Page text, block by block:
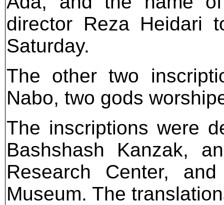
director Reza Heidari
Saturday.
The other two
Nabo, two gods
The inscriptions were
Bashshash Kanzak,
Research Center,
Museum. The